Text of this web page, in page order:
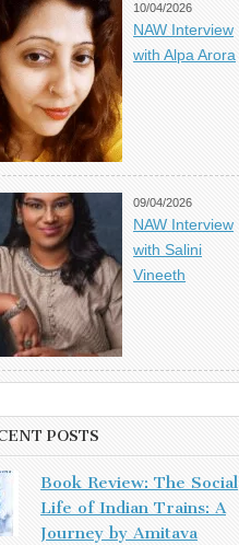
10/04/2026
NAW Interview
with Alpa Arora
09/04/2026
NAW Interview
with Salini
Vineeth
POSTS
Book Review: The Social
Life of Indian Trains: A
Journey by Amitava